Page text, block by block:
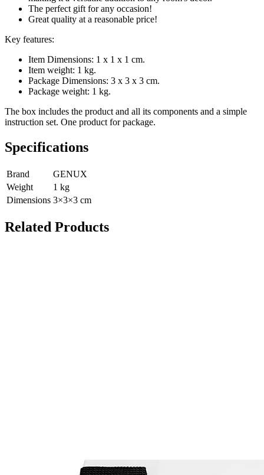
The perfect gift for any occasion!
Great quality at a reasonable price!
Key features:
Item Dimensions: 1 x 1 x 1 cm.
Item weight: 1 kg.
Package Dimensions: 3 x 3 x 3 cm.
Package weight: 1 kg.
The box includes the product and all its components and a simple
instruction set. One product for package.
Specifications
Brand
GENUX
Weight
1 kg
Dimensions 3×3×3 cm
Related Products